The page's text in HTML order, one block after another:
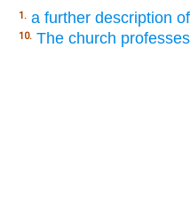
1. a further description
10. The church